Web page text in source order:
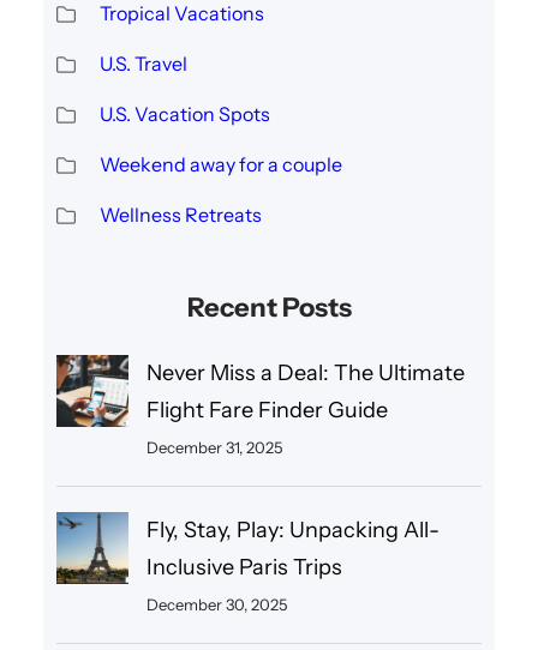
Tropical Vacations
U.S. Travel
U.S. Vacation Spots
Weekend away for a couple
Wellness Retreats
Recent Posts
Never Miss a Deal: The Ultimate
Flight Fare Finder Guide
December 31, 2025
Fly, Stay, Play: Unpacking All-
Inclusive Paris Trips
December 30, 2025